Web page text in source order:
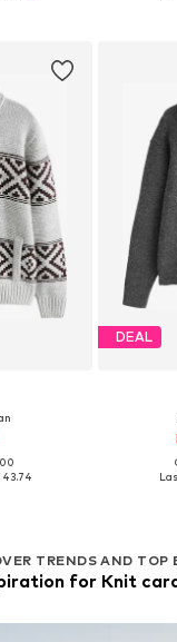
43.74
DEAL
TRENDS AND TOP
for Knit